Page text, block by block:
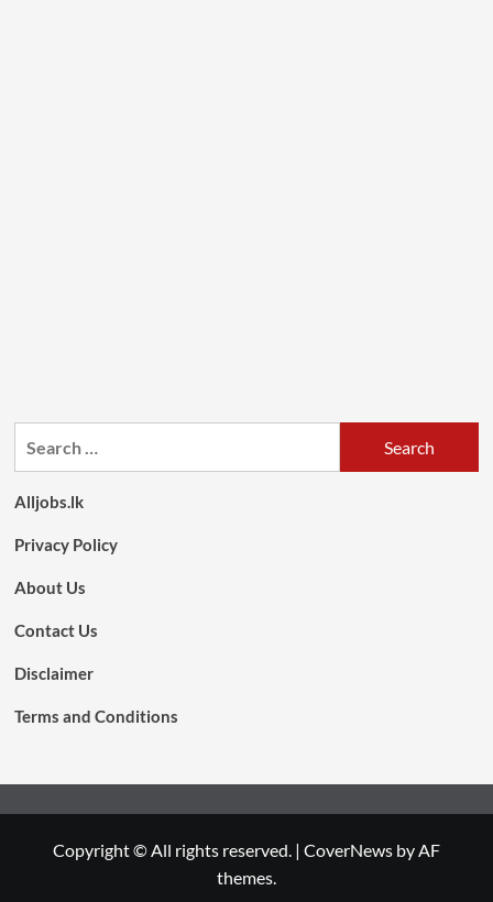
Alljobs.lk
Privacy Policy
About Us
Contact Us
Disclaimer
Terms and Conditions
Copyright © All rights reserved. | CoverNews by AF
themes.